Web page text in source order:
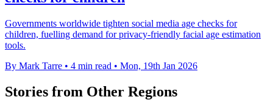
Governments worldwide tighten social media age checks for
children, fuelling demand for privacy-friendly facial age estimation
tools.
By Mark Tarre • 4 min read • Mon, 19th Jan 2026
Stories from Other Regions